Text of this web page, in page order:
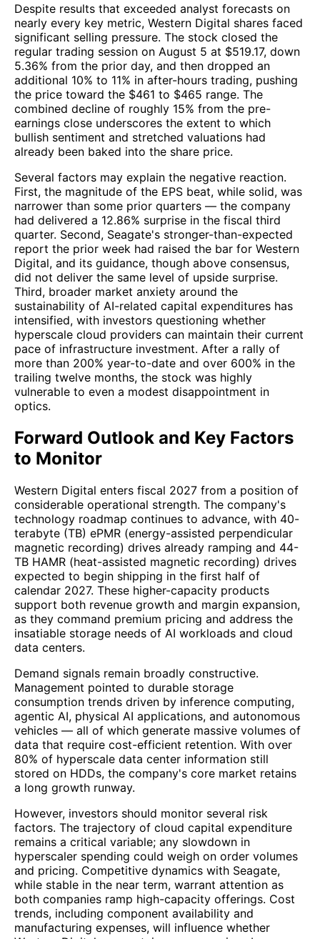
Despite results that exceeded analyst forecasts on
nearly every key metric, Western Digital shares faced
significant selling pressure. The stock closed the
regular trading session on August 5 at $519.17, down
5.36% from the prior day, and then dropped an
additional 10% to 11% in after-hours trading, pushing
the price toward the $461 to $465 range. The
combined decline of roughly 15% from the pre-
earnings close underscores the extent to which
bullish sentiment and stretched valuations had
already been baked into the share price.
Several factors may explain the negative reaction.
First, the magnitude of the EPS beat, while solid, was
narrower than some prior quarters — the company
had delivered a 12.86% surprise in the fiscal third
quarter. Second, Seagate's stronger-than-expected
report the prior week had raised the bar for Western
Digital, and its guidance, though above consensus,
did not deliver the same level of upside surprise.
Third, broader market anxiety around the
sustainability of AI-related capital expenditures has
intensified, with investors questioning whether
hyperscale cloud providers can maintain their current
pace of infrastructure investment. After a rally of
more than 200% year-to-date and over 600% in the
trailing twelve months, the stock was highly
vulnerable to even a modest disappointment in
optics.
Forward Outlook and Key Factors
to Monitor
Western Digital enters fiscal 2027 from a position of
considerable operational strength. The company's
technology roadmap continues to advance, with 40-
terabyte (TB) ePMR (energy-assisted perpendicular
magnetic recording) drives already ramping and 44-
TB HAMR (heat-assisted magnetic recording) drives
expected to begin shipping in the first half of
calendar 2027. These higher-capacity products
support both revenue growth and margin expansion,
as they command premium pricing and address the
insatiable storage needs of AI workloads and cloud
data centers.
Demand signals remain broadly constructive.
Management pointed to durable storage
consumption trends driven by inference computing,
agentic AI, physical AI applications, and autonomous
vehicles — all of which generate massive volumes of
data that require cost-efficient retention. With over
80% of hyperscale data center information still
stored on HDDs, the company's core market retains
a long growth runway.
However, investors should monitor several risk
factors. The trajectory of cloud capital expenditure
remains a critical variable; any slowdown in
hyperscaler spending could weigh on order volumes
and pricing. Competitive dynamics with Seagate,
while stable in the near term, warrant attention as
both companies ramp high-capacity offerings. Cost
trends, including component availability and
manufacturing expenses, will influence whether